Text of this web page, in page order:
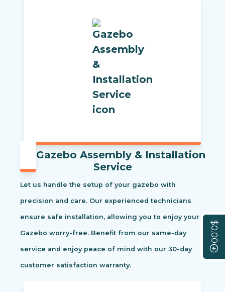
$0.00
Gazebo Assembly & Installation
Service
Let us handle the setup of your gazebo with
precision and care. Our experienced technicians
ensure safe installation, allowing you to enjoy your
Gazebo worry-free. Benefit from our same-day
service and enjoy peace of mind with our 30-day
customer satisfaction warranty.